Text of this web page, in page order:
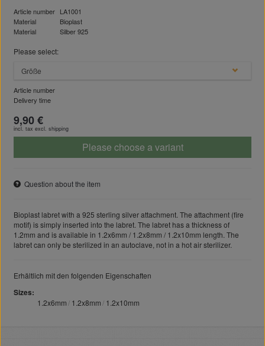
Article number LA1001
Material
Bioplast
Material
Silber 925
Please select:
Größe
Article number
Delivery time
9,90 €
incl. tax excl. shipping
Please choose a variant
Question about the item
Bioplast labret with a 925 sterling silver attachment. The attachment (fire
motif) is simply inserted into the labret. The labret has a thickness of
1.2mm and is available in 1.2x6mm / 1.2x8mm / 1.2x10mm length. The
labret can only be sterilized in an autoclave, not in a hot air sterilizer.
Erhältlich mit den folgenden Eigenschaften
Sizes
1.2x6mm 1.2x8mm 1.2x10mm